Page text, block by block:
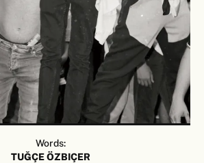
Words:
TUĞÇE ÖZBIÇER